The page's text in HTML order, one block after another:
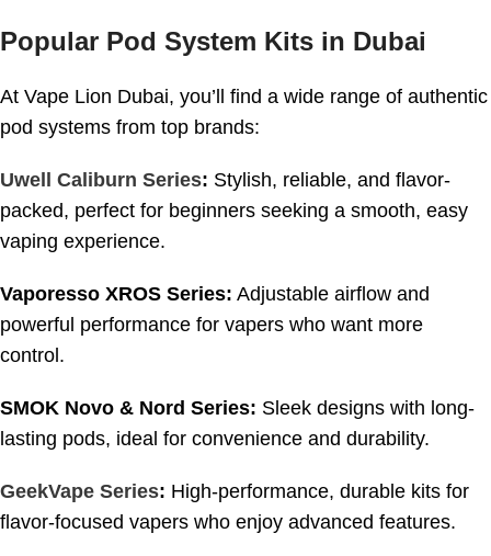
Popular Pod System Kits in Dubai
At Vape Lion Dubai, you’ll find a wide range of authentic
pod systems from top brands:
Uwell Caliburn Series: Stylish, reliable, and flavor-
packed, perfect for beginners seeking a smooth, easy
vaping experience.
Vaporesso XROS Series: Adjustable airflow and
powerful performance for vapers who want more
control.
SMOK Novo & Nord Series: Sleek designs with long-
lasting pods, ideal for convenience and durability.
GeekVape Series: High-performance, durable kits for
flavor-focused vapers who enjoy advanced features.